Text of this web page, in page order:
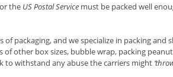
or the US Postal Service must be packed well
of packaging, and we specialize in packing and
other box sizes, bubble wrap, packing
to withstand any abuse the carriers might